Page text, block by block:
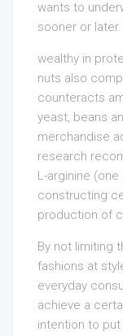
wants to
sooner or later.
wealthy in
nuts also
counteracts
yeast, beans
merchandise
research
L-arginine
constructing
production of
By not limiting
fashions at
everyday
achieve a
intention to